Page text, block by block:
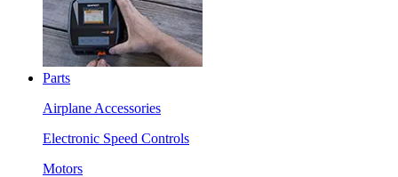
Parts
Airplane Accessories
Electronic Speed Controls
Motors